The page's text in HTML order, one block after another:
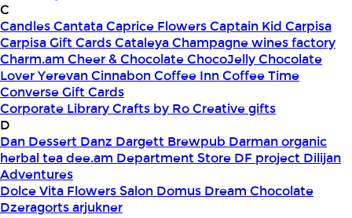
C
CandlesCantataCaprice FlowersCaptain Kid Carpisa
Carpisa Gift CardsCataleyaChampagne wines factory
Charm.am Cheer & ChocolateChocoJellyChocolate
Lover YerevanCinnabonCoffee InnCoffee Time
Converse Gift Cards
Corporate LibraryCrafts by RoCreative gifts
D
Dan Dessert Danz Dargett Brewpub Darman organic
herbal teadee.am Department Store DF project Dilijan
Adventures
Dolce Vita Flowers Salon Domus Dream Chocolate
Dzeragorts arjukner